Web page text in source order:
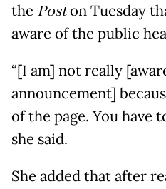
the Poston Tuesday
aware of the public
“[I am] not really
announcement]
of the page. You have
she said.
She added that after